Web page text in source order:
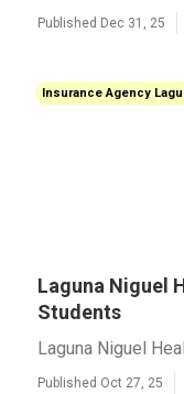
Published Dec 31, 25
Insurance Agency
Laguna Niguel
Students
Laguna Niguel
Published Oct 27, 25